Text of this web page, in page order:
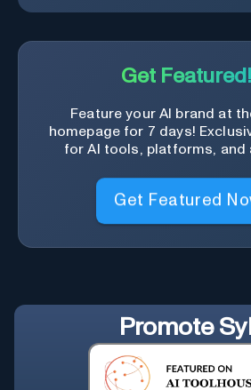
Get
Feature your AI brand at
homepage for 7 days!
for AI tools, platforms, and
Get Featured
Promote